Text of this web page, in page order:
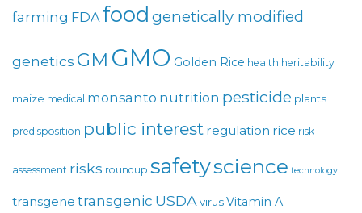
farming FDA food genetically modified
genetics GM GMO Golden Rice health heritability
maize medical monsanto nutrition pesticide plants
predisposition public interest regulation rice risk
assessment risks roundup safetyscience technology
transgene transgenic USDA virusVitamin A